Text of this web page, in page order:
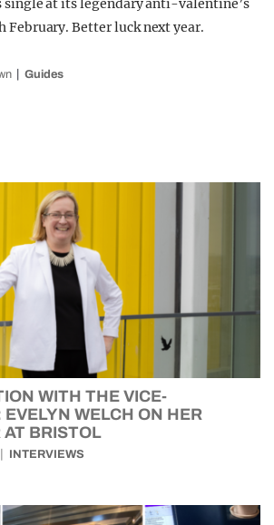
at its legendary anti-valentine’s
February. Better luck next year.
Guides
WITH THE VICE-
WELCH ON HER
AT BRISTOL
INTERVIEWS